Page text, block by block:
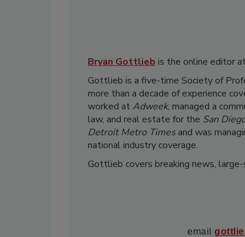
Bryan Gottlieb is the online editor at
Gottlieb is a five-time Society of
more than a decade of experience
worked at Adweek, managed a
law, and real estate for the San
Detroit Metro Times and was
national industry coverage.
Gottlieb covers breaking news,
email